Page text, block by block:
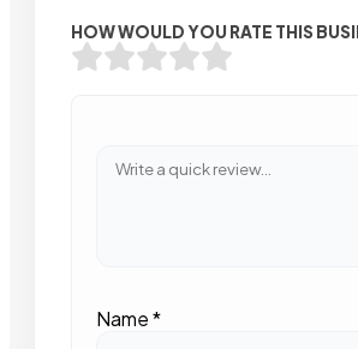
HOW WOULD YOU RATE THIS
Name*